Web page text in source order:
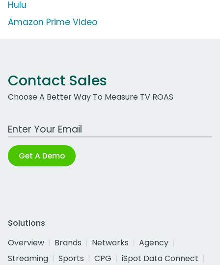
Hulu
Amazon Prime Video
Contact Sales
Choose A Better Way To Measure TV ROAS
Work Email Address
Get A Demo
Solutions
Overview
Brands Networks
Agency
Streaming
Sports CPG
iSpot Data Connect